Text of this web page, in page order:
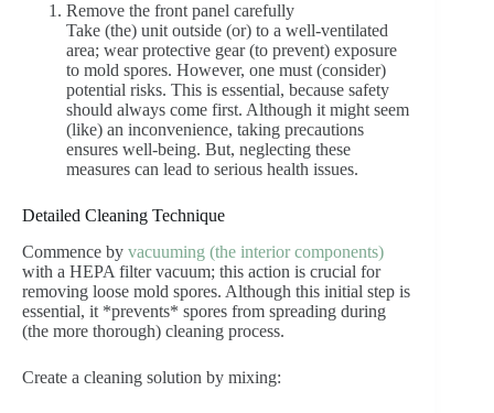
Remove the front panel carefully
Take (the) unit outside (or) to a well-ventilated
area; wear protective gear (to prevent) exposure
to mold spores. However, one must (consider)
potential risks. This is essential, because safety
should always come first. Although it might seem
(like) an inconvenience, taking precautions
ensures well-being. But, neglecting these
measures can lead to serious health issues.
Detailed Cleaning Technique
Commence by vacuuming (the interior components)
with a HEPA filter vacuum; this action is crucial for
removing loose mold spores. Although this initial step is
essential, it *prevents* spores from spreading during
(the more thorough) cleaning process.
Create a cleaning solution by mixing: